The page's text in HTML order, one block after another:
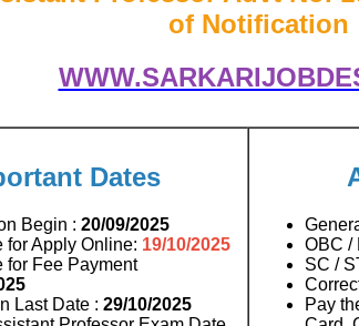
of Notification
Dates
Begin : 20/09/2025
for Apply Online: 19/10/2025
for Fee Payment
Last Date : 29/10/2025
OBC /
SC /
Pay